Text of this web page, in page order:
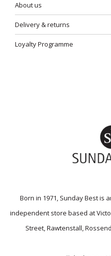
About us
Delivery & returns
Loyalty Programme
Born in 1971, Sunday Best is
independent store based at
Street, Rawtenstall,